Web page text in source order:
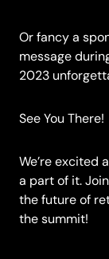
Or fancy a
message
2023
See You There!
We’re excited
a part of it.
the future of
the summit!